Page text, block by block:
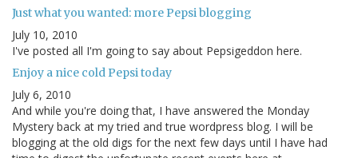
Just what you wanted: more Pepsi blogging
July 10, 2010
I've posted all I'm going to say about Pepsigeddon here.
Enjoy a nice cold Pepsi today
July 6, 2010
And while you're doing that, I have answered the Monday
Mystery back at my tried and true wordpress blog. I will be
blogging at the old digs for the next few days until I have had